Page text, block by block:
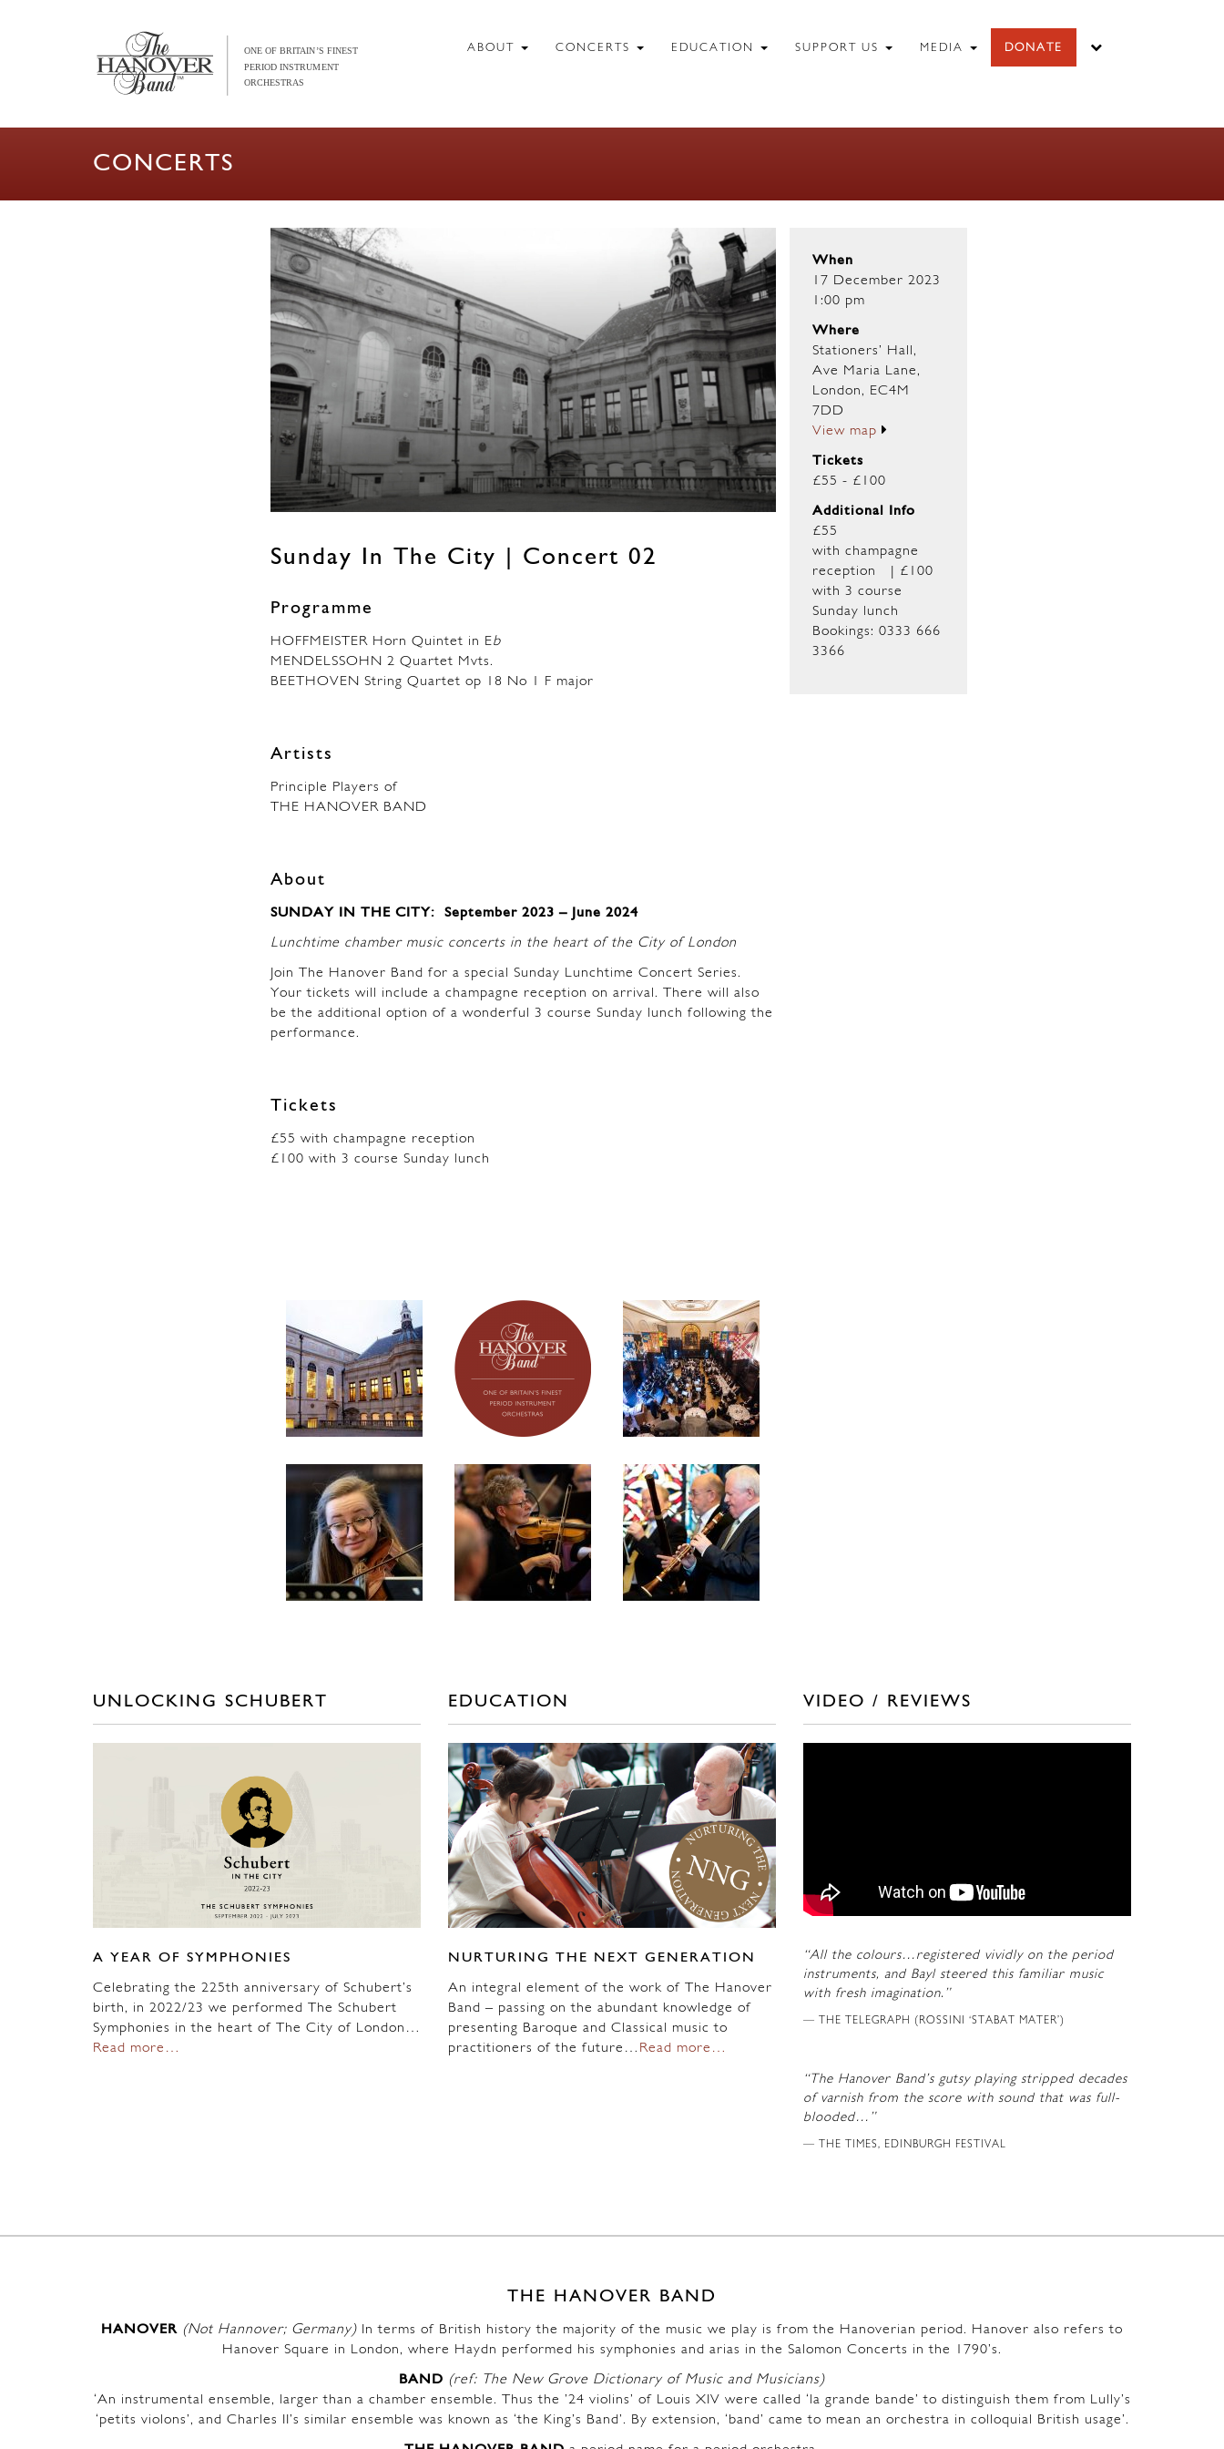
ABOUT CONCERTS EDUCATION SUPPORT US MEDIA DONATE
CONCERTS
Sunday In The City | Concert 02
Programme
HOFFMEISTER Horn Quintet in Eb
MENDELSSOHN 2 Quartet Mvts.
BEETHOVEN String Quartet op 18 No 1 F major
Artists
Principle Players of
THE HANOVER BAND
About
SUNDAY IN THE CITY: September 2023 – June 2024
Lunchtime chamber music concerts in the heart of the City of London
Join The Hanover Band for a special Sunday Lunchtime Concert Series.
Your tickets will include a champagne reception on arrival. There will also
be the additional option of a wonderful 3 course Sunday lunch following the
performance.
Tickets
£55 with champagne reception
£100 with 3 course Sunday lunch
When
17 December 2023
1:00 pm
Where
Stationers’ Hall,
Ave Maria Lane,
London, EC4M
7DD
View map
Tickets
£55 - £100
Additional Info
£55
with champagne
reception | £100
with 3 course
Sunday lunch
Bookings: 0333 666
3366
UNLOCKING SCHUBERT
A YEAR OF SYMPHONIES
Celebrating the 225th anniversary of Schubert’s
birth, in 2022/23 we performed The Schubert
Symphonies in the heart of The City of London…
Read more…
EDUCATION
NURTURING THE NEXT GENERATION
An integral element of the work of The Hanover
Band – passing on the abundant knowledge of
presenting Baroque and Classical music to
practitioners of the future… Read more…
VIDEO / REVIEWS
“All the colours…registered vividly on the period
instruments, and Bayl steered this familiar music
with fresh imagination.”
THE TELEGRAPH (ROSSINI ‘STABAT MATER’)
“The Hanover Band’s gutsy playing stripped decades
of varnish from the score with sound that was full-
blooded…”
THE TIMES, EDINBURGH FESTIVAL
THE HANOVER BAND
HANOVER (Not Hannover; Germany) In terms of British history the majority of the music we play is from the Hanoverian period. Hanover also refers to
Hanover Square in London, where Haydn performed his symphonies and arias in the Salomon Concerts in the 1790’s.
BAND (ref: The New Grove Dictionary of Music and Musicians)
‘An instrumental ensemble, larger than a chamber ensemble. Thus the ’24 violins’ of Louis XIV were called ‘la grande bande’ to distinguish them from Lully’s
‘petits violons’, and Charles II’s similar ensemble was known as ‘the King’s Band’. By extension, ‘band’ came to mean an orchestra in colloquial British usage’.